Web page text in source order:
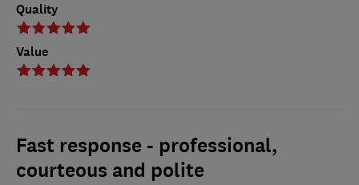
Quality
Value
Fast response - professional,
courteous and polite